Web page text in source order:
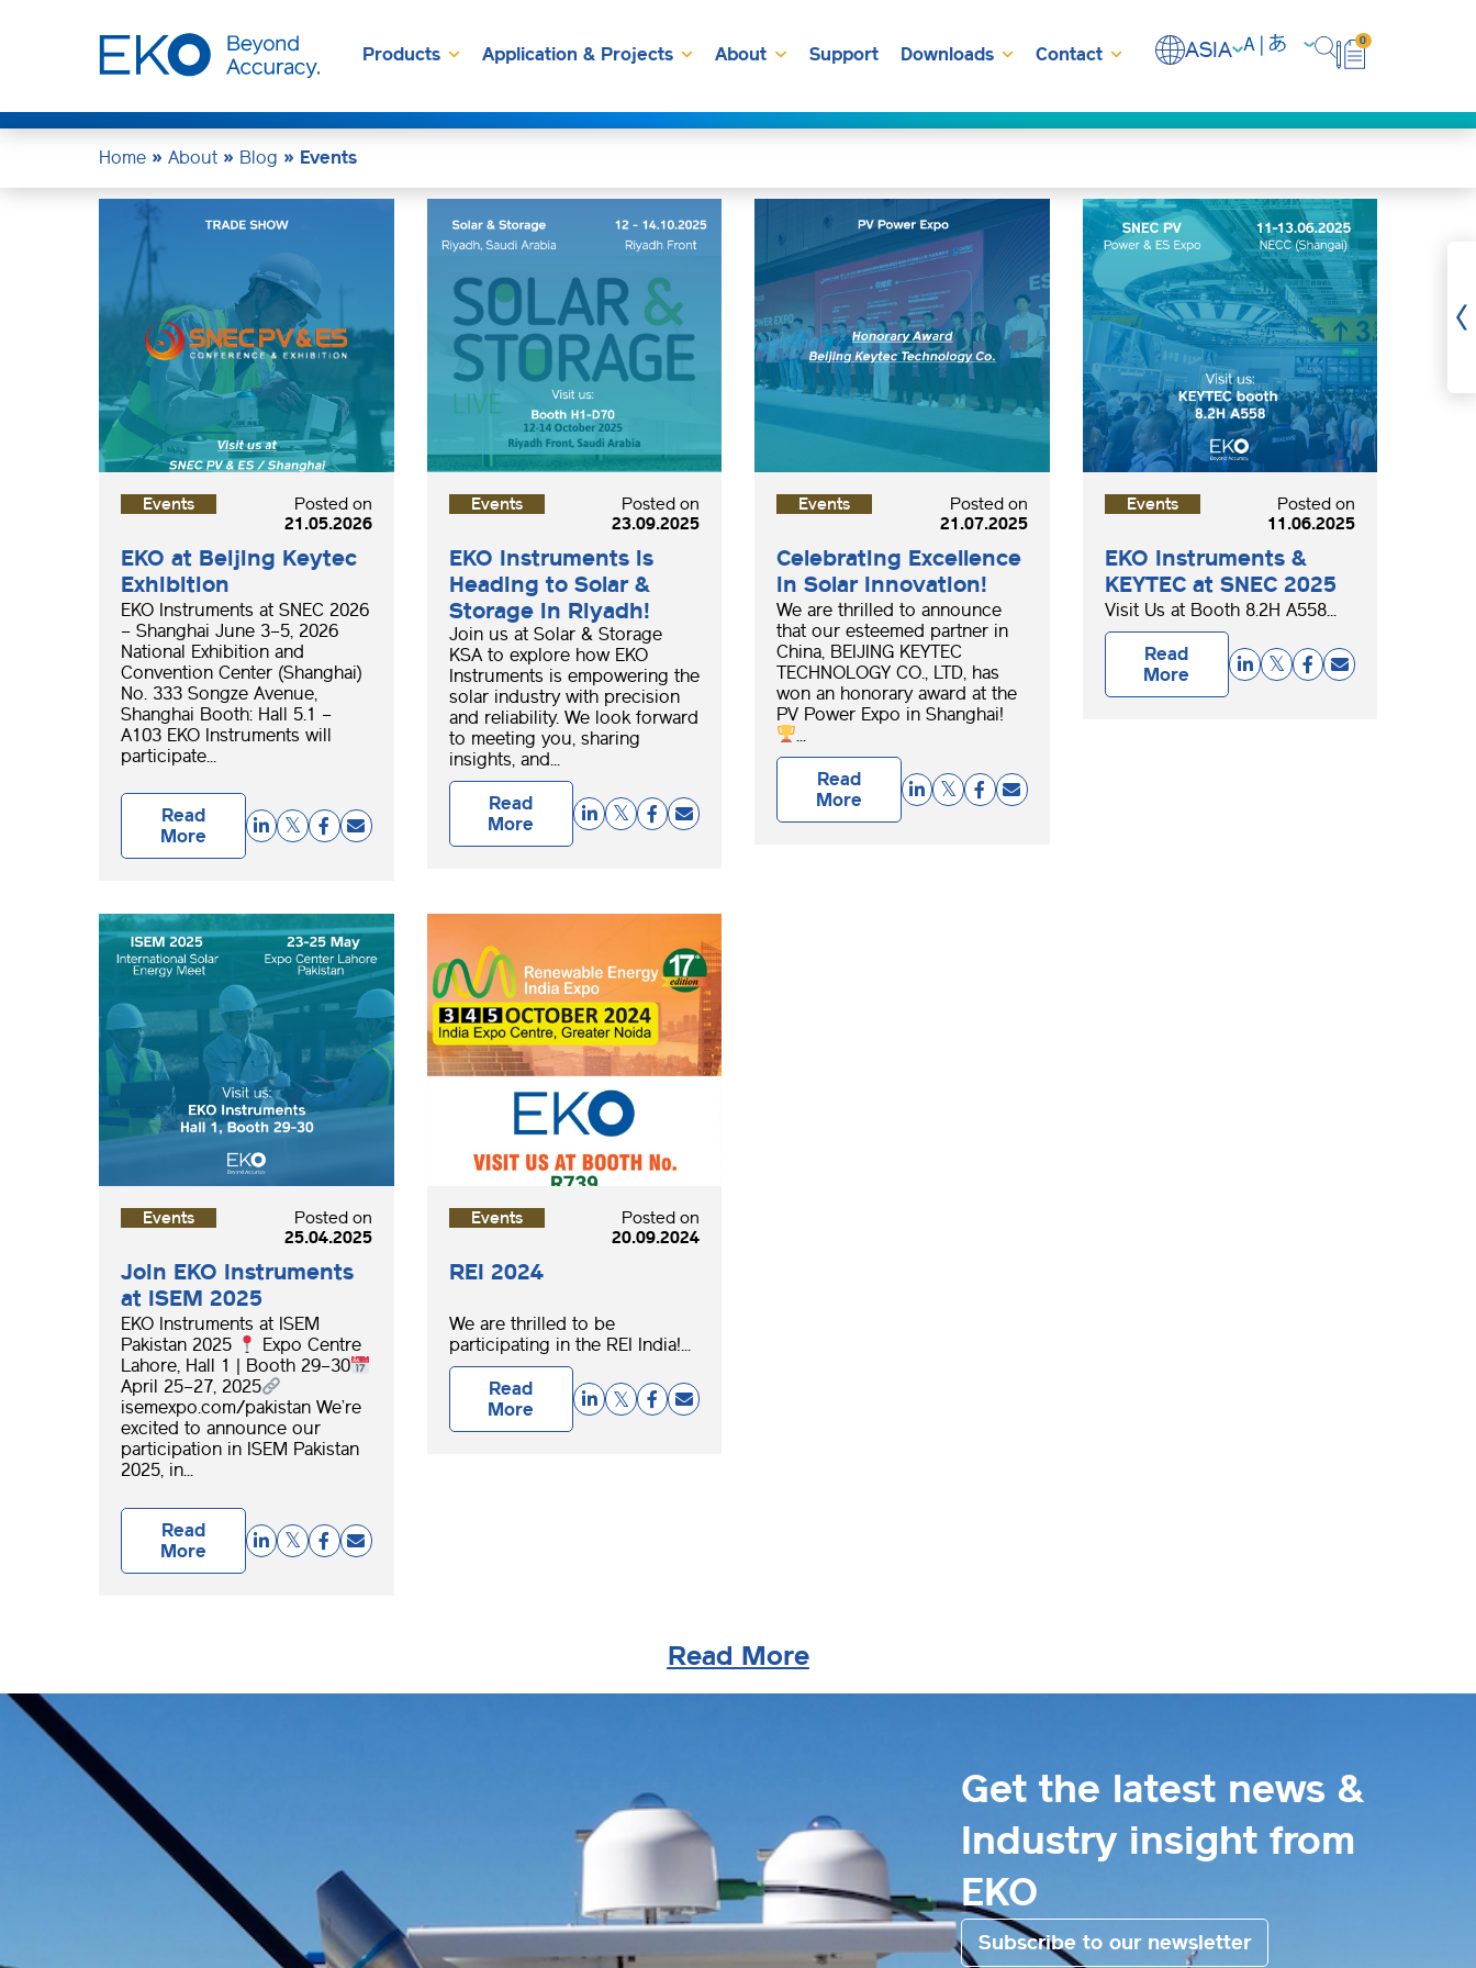
Products Application & Projects About Support Downloads Contact ASIA 0
Home » About » Blog » Events
Events
Posted on
21.05.2026
EKO at Beijing Keytec
Exhibition
EKO Instruments at SNEC 2026
– Shanghai June 3–5, 2026
National Exhibition and
Convention Center (Shanghai)
No. 333 Songze Avenue,
Shanghai Booth: Hall 5.1 –
A103 EKO Instruments will
participate...
Read
More
Events
Posted on
23.09.2025
EKO Instruments is
Heading to Solar &
Storage in Riyadh!
Join us at Solar & Storage
KSA to explore how EKO
Instruments is empowering the
solar industry with precision
and reliability. We look forward
to meeting you, sharing
insights, and...
Read
More
Events
Posted on
21.07.2025
Celebrating Excellence
in Solar Innovation!
We are thrilled to announce
that our esteemed partner in
China, BEIJING KEYTEC
TECHNOLOGY CO., LTD, has
won an honorary award at the
PV Power Expo in Shanghai!
Read
More
Events
Posted on
11.06.2025
EKO Instruments &
KEYTEC at SNEC 2025
Visit Us at Booth 8.2H A558...
Read
More
Events
Posted on
25.04.2025
Join EKO Instruments
at ISEM 2025
EKO Instruments at ISEM
Pakistan 2025
Expo Centre
Lahore, Hall 1 | Booth 29–30
April 25–27, 2025
isemexpo.com/pakistan We’re
excited to announce our
participation in ISEM Pakistan
2025, in...
Read
More
Events
Posted on
20.09.2024
REI 2024
We are thrilled to be
participating in the REI India!...
Read
More
Read More
Get the latest news &
Industry insight from
EKO
Subscribe to our newsletter